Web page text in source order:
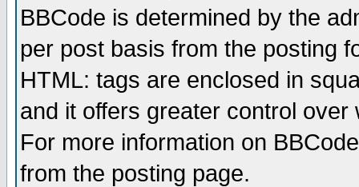
BBCode is determined by the
per post basis from the posting
HTML: tags are enclosed in
and it offers greater control
For more information on
from the posting page.